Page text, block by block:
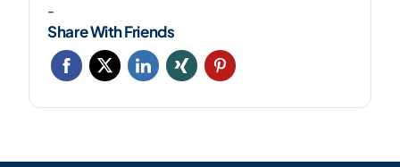
-
Share With Friends